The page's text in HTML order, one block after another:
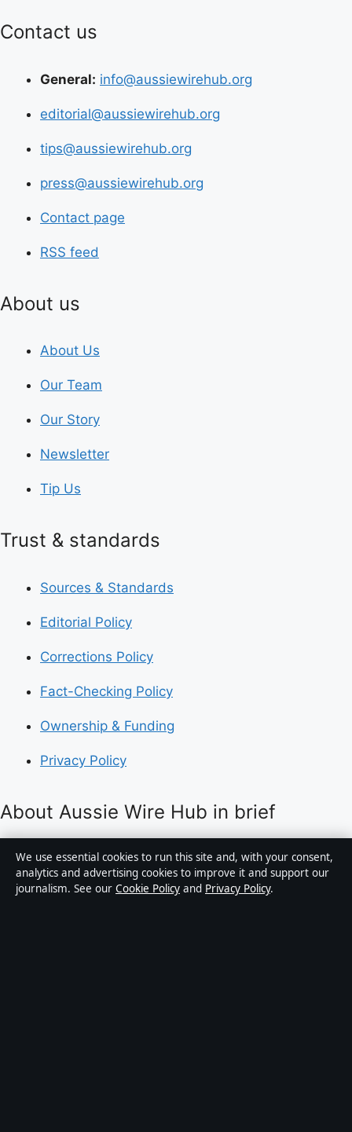
Contact us
General: info@aussiewirehub.org
editorial@aussiewirehub.org
tips@aussiewirehub.org
press@aussiewirehub.org
Contact page
RSS feed
About us
About Us
Our Team
Our Story
Newsletter
Tip Us
Trust & standards
Sources & Standards
Editorial Policy
Corrections Policy
Fact-Checking Policy
Ownership & Funding
Privacy Policy
About Aussie Wire Hub in brief
Aussie Wire Hub is an independent Australian digital
news publisher covering politics, business, technology,
world affairs and culture. Every article is drafted by a
We use essential cookies to run this site and, with your consent,
analytics and advertising cookies to improve it and support our
journalism. See our Cookie Policy and Privacy Policy.